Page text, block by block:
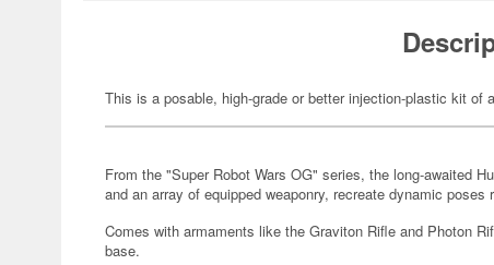
This is a posable, high-grade or better injection-plastic kit of
From the "Super Robot Wars OG" series, the long-awaited
and an array of equipped weaponry, recreate dynamic
Comes with armaments like the Graviton Rifle and Photon
base.